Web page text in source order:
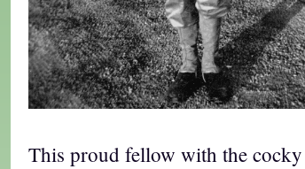
This proud fellow with the